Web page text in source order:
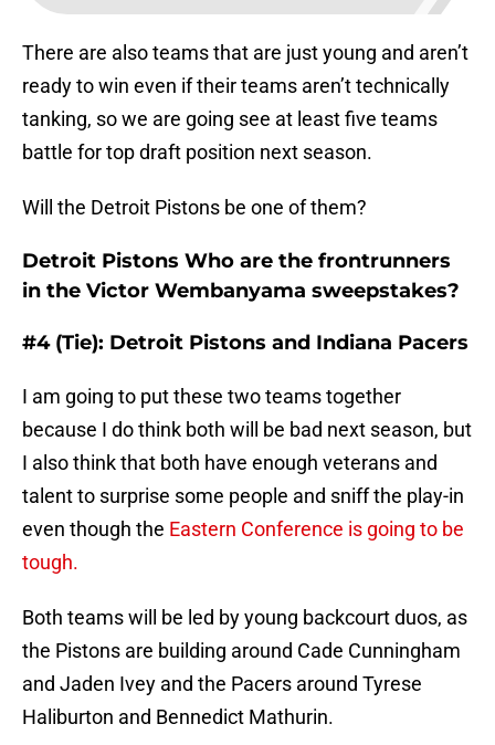
There are also teams that are just young and aren’t
ready to win even if their teams aren’t technically
tanking, so we are going see at least five teams
battle for top draft position next season.
Will the Detroit Pistons be one of them?
Detroit Pistons Who are the frontrunners
in the Victor Wembanyama sweepstakes?
#4 (Tie): Detroit Pistons and Indiana Pacers
I am going to put these two teams together
because I do think both will be bad next season, but
I also think that both have enough veterans and
talent to surprise some people and sniff the play-in
even though the Eastern Conference is going to be
tough.
Both teams will be led by young backcourt duos, as
the Pistons are building around Cade Cunningham
and Jaden Ivey and the Pacers around Tyrese
Haliburton and Bennedict Mathurin.